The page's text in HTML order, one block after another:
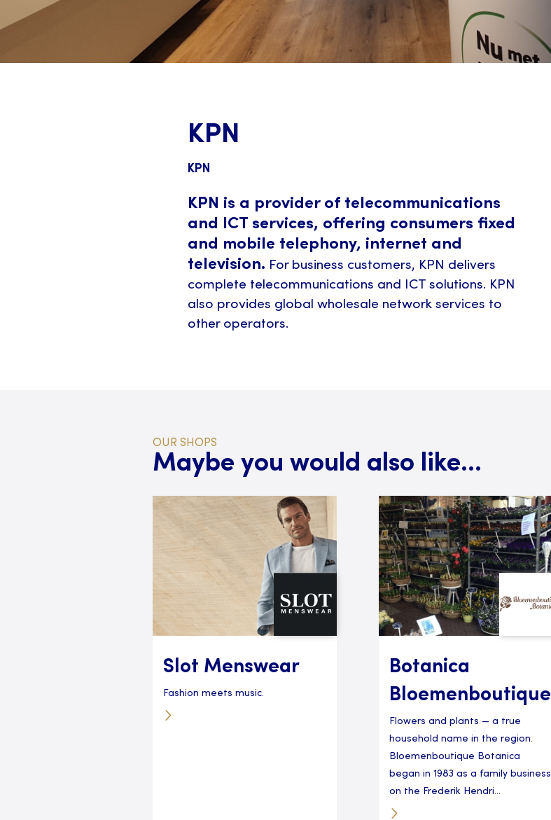
KPN
KPN
KPN is a provider of telecommunications
and ICT services, offering consumers fixed
and mobile telephony, internet and
television. For business customers, KPN delivers
complete telecommunications and ICT solutions. KPN
also provides global wholesale network services to
other operators.
OUR SHOPS
Maybe you would also like...
Slot Menswear
Fashion meets music.
Botanica
Bloemenboutique
Flowers and plants — a true
household name in the region.
Bloemenboutique Botanica
began in 1983 as a family business
on the Frederik Hendri...